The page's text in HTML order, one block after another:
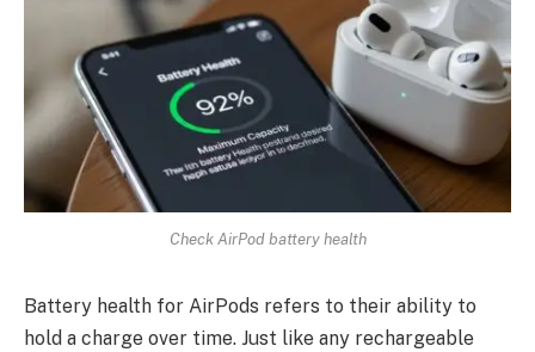
Check AirPod battery health
Battery health for AirPods refers to their ability to
hold a charge over time. Just like any rechargeable